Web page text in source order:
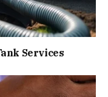
Services